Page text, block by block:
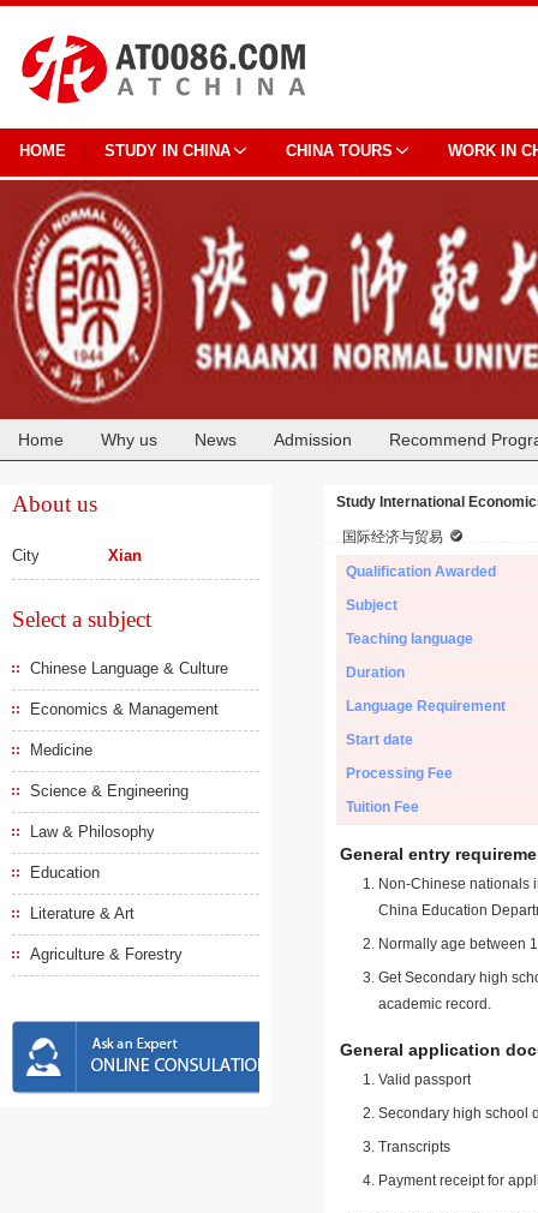
HOME STUDY IN CHINA CHINA TOURS WORK IN
Home Why us News Admission Recommend
About us
City Xian
Select a subject
Chinese Language & Culture
Economics & Management
Medicine
Science & Engineering
Law & Philosophy
Education
Literature & Art
Agriculture & Forestry
Study International
国际经济与贸易
Qualification Awarded
Subject
Teaching language
Duration
Language Requirement
Start date
Processing Fee
Tuition Fee
General entry
Non-Chinese nationals
China Education
Normally age between
Get Secondary high
academic record.
General application
Valid passport
Secondary high school
Transcripts
Payment receipt for